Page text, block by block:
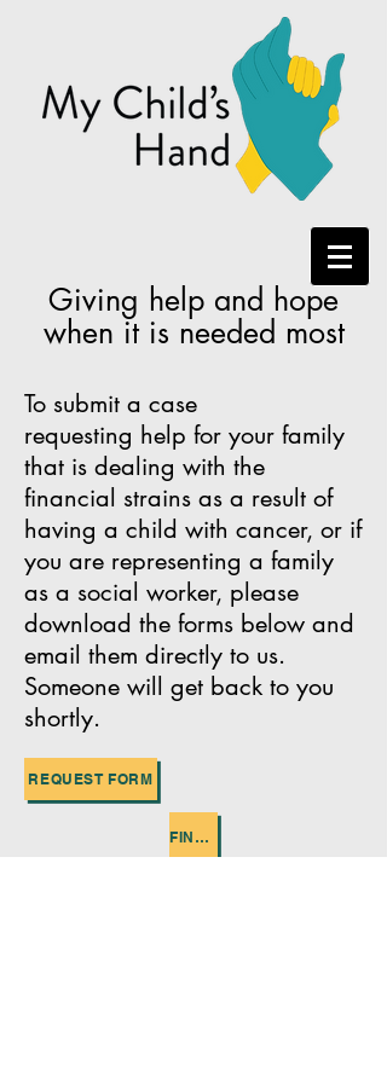
Giving help and hope
when it is needed most
To submit a case
requesting help for your family
that is dealing with the
financial strains as a result of
having a child with cancer, or if
you are representing a family
as a social worker, please
download the forms below and
email them directly to us.
Someone will get back to you
shortly.
REQUEST FORM
FINANCIAL STATEMENT